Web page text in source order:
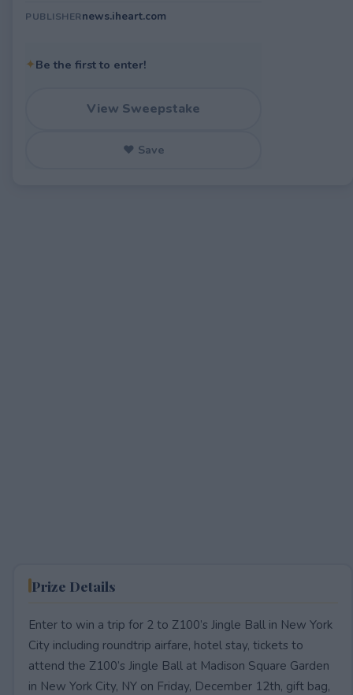
PUBLISHERnews.iheart.com
✦Be the first to enter!
View Sweepstake
♥ Save
Prize Details
Enter to win a trip for 2 to Z100’s Jingle Ball in New York
City including roundtrip airfare, hotel stay, tickets to
attend the Z100’s Jingle Ball at Madison Square Garden
in New York City, NY on Friday, December 12th, gift bag,